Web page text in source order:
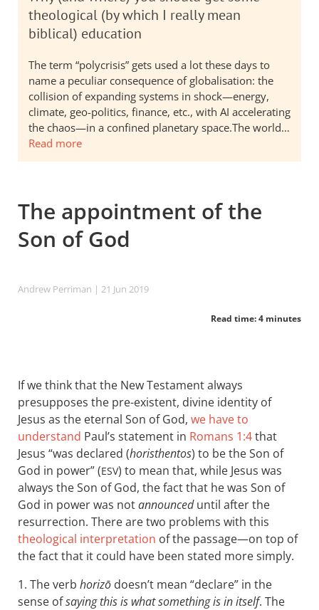
theological (by which I really mean
biblical) education
The term “polycrisis” gets used a lot these days to
name a peculiar consequence of globalisation: the
collision of expanding systems in shock—energy,
climate, geo-politics, finance, etc., with AI accelerating
the chaos—in a confined planetary space.The world…
Read more
The appointment of the
Son of God
Andrew Perriman | 21 Jun 2019
Read time: 4 minutes
If we think that the New Testament always
presupposes the pre-existent, divine identity of
Jesus as the eternal Son of God, we have to
understand Paul’s statement in Romans 1:4that
Jesus “was declared (horisthentos) to be the Son of
God in power” (ESV) to mean that, while Jesus was
always the Son of God, the fact that he was Son of
God in power was notannounceduntil after the
resurrection. There are two problems with this
theological interpretation of the passage—on top of
the fact that it could have been stated more simply.
1. The verb horizō doesn’t mean “declare” in the
sense ofsaying this is what something is in itself. The